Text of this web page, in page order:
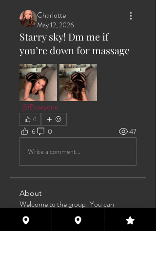
Charlotte
May 12, 2026
Starry sky! Dm me if
you’re down for massage
@Everyone
6
6 0 47
Write a comment...
About
Welcome to the group! You can
connect with other members, ge
Read more